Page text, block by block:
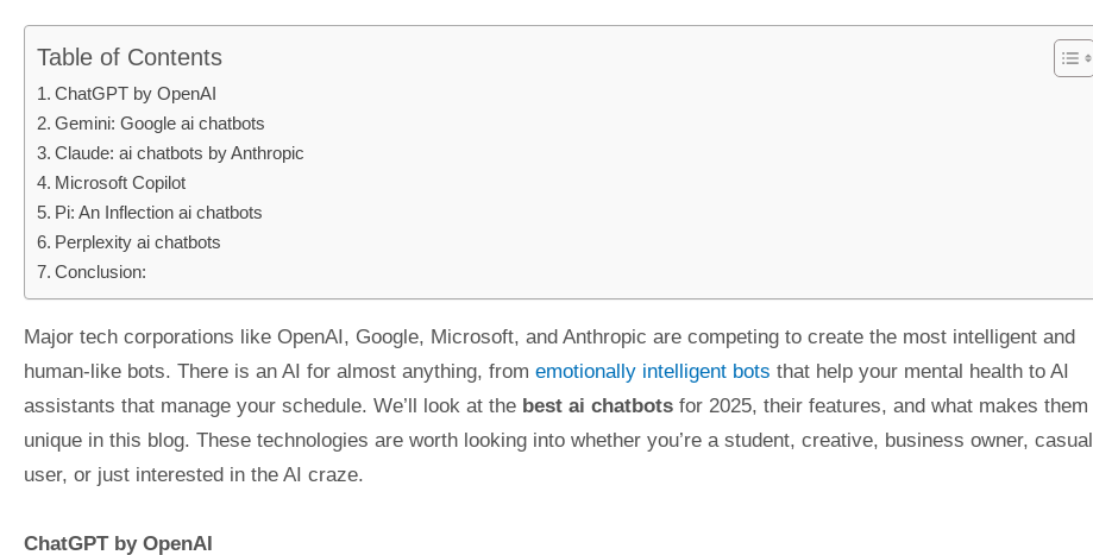
Table of Contents
ChatGPT by OpenAI
Gemini: Google ai chatbots
Claude: ai chatbots by Anthropic
Microsoft Copilot
Pi: An Inflection ai chatbots
Perplexity ai chatbots
Conclusion:
Major tech corporations like OpenAI, Google, Microsoft, and Anthropic are competing to create the most intelligent and
human-like bots. There is an AI for almost anything, from emotionally intelligent bots that help your mental health to AI
assistants that manage your schedule. We’ll look at the best ai chatbots for 2025, their features, and what makes them
unique in this blog. These technologies are worth looking into whether you’re a student, creative, business owner, casual
user, or just interested in the AI craze.
ChatGPT by OpenAI